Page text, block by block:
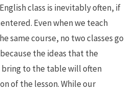
class is inevitably often, if
Even when we teach
same course, no two classes go
the ideas that the
to the table will often
of the lesson. While our